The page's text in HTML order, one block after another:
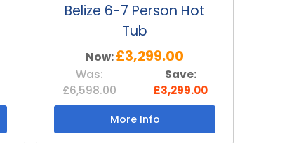
Belize 6-7 Person Hot
Tub
Now:£3,299.00
Was:
£6,598.00
Save:
£3,299.00
More Info